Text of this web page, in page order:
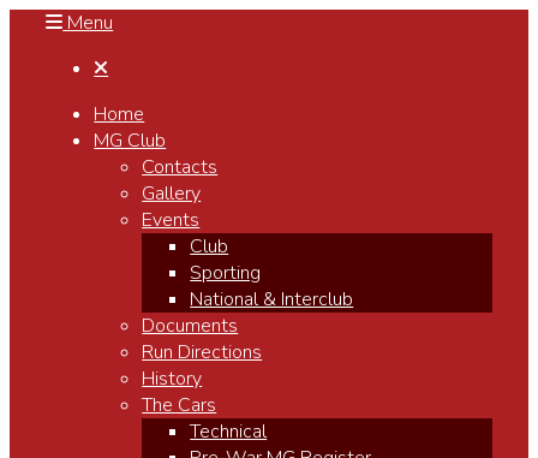
Menu

Home
MG Club
Contacts
Gallery
Events
Club
Sporting
National & Interclub
Documents
Run Directions
History
The Cars
Technical